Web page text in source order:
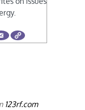
123rf.com